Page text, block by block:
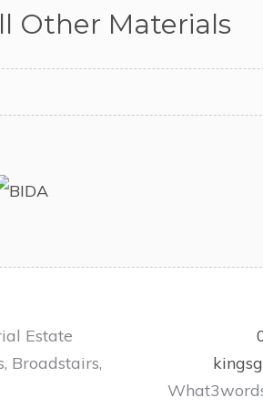
Other Materials
Estate
Broadstairs,